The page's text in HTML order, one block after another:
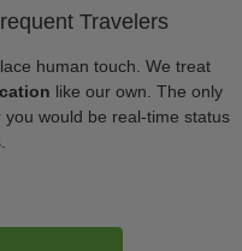
Travelers
human touch. We treat
like our own. The only
would be real-time status